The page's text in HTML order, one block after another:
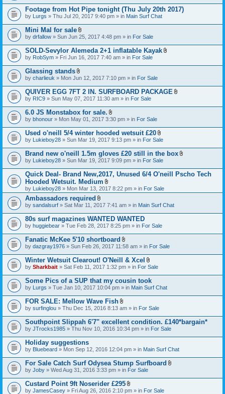
t
(
s
)
Footage from Hot Pipe tonight (Thu July 20th 2017)
by Lurgs » Thu Jul 20, 2017 9:40 pm » in Main Surf Chat
Mini Mal for sale
A
t
a
c
h
e
t
(
s
)
by drfallow » Sun Jun 25, 2017 4:48 pm » in For Sale
SOLD-Sevylor Alemeda 2+1 inflatable Kayak
t
h
m
)
by RobSym » Fri Jun 16, 2017 7:40 am » in For Sale
Glassing stands
A
t
a
c
h
m
e
t
(
s
)
by charlieuk » Mon Jun 12, 2017 7:10 pm » in For Sale
QUIVER EGG 7FT 2 IN. SURFBOARD PACKAGE
t
h
t
(
)
by RIC9 » Sun May 07, 2017 11:30 am » in For Sale
6.0 JS Monstabox for sale.
A
t
a
c
h
m
e
(
)
by bhonour » Mon May 01, 2017 3:30 pm » in For Sale
Used o'neill 5/4 winter hooded wetsuit £20
A
t
a
c
h
m
n
t
s
by Lukieboy28 » Sun Mar 19, 2017 9:13 pm » in For Sale
Brand new o'neill 1.5m gloves £20 still in the box
t
a
m
t
by Lukieboy28 » Sun Mar 19, 2017 9:09 pm » in For Sale
Quick Deal- Brand New,2017, Unused 6/4 O'neill Pscho Tech
Hooded Wetsuit. Medium
A
t
a
h
m
e
n
t
(
s
)
by Lukieboy28 » Mon Mar 13, 2017 8:22 pm » in For Sale
Ambassadors required
A
t
a
c
h
m
e
(
s
)
by sandalsurf » Sat Mar 11, 2017 7:41 am » in Main Surf Chat
80s surf magazines WANTED WANTED
by huggiebear » Tue Feb 28, 2017 8:25 pm » in For Sale
Fanatic McKee 5'10 shortboard
A
t
a
c
h
m
e
s
)
by dazgray1976 » Sun Feb 26, 2017 11:58 am » in For Sale
Winter Wetsuit Clearout! O'Neill & Xcel
A
t
a
c
h
e
t
(
s
)
by Sharkbait » Sat Feb 11, 2017 1:32 pm » in For Sale
Some Pics of a SUP that my cousin took
by Lurgs » Tue Jan 10, 2017 10:04 pm » in Main Surf Chat
FOR SALE: Mellow Wave Fish
A
t
a
c
h
e
t
(
s
)
by surfinglou » Thu Dec 15, 2016 8:13 am » in For Sale
Southpoint Slippah 6'7" excellent condition. £140*bargain*
by JTrocks1985 » Thu Nov 10, 2016 10:34 pm » in For Sale
Holiday suggestions
by Bluebeard » Mon Sep 12, 2016 12:04 pm » in Main Surf Chat
For Sale Catch Surf Odysea Stump Surfboard
t
by Joby » Wed Aug 31, 2016 3:33 pm » in For Sale
Custard Point 9ft Noserider £295
A
by JamesCasey » Fri Aug 26, 2016 2:10 pm » in For Sale